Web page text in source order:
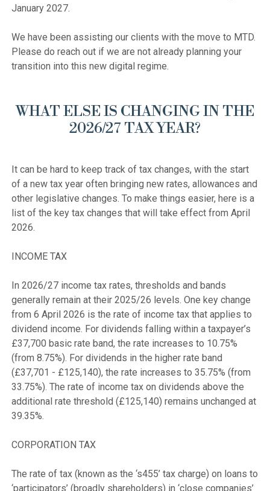
January 2027.
We have been assisting our clients with the move to MTD.
Please do reach out if we are not already planning your
WHAT ELSE IS CHANGING IN THE
2026/27 TAX YEAR?
It can be hard to keep track of tax changes, with the start
of a new tax year often bringing new rates, allowances and
other legislative changes. To make things easier, here is a
list of the key tax changes that will take effect from April
2026.
INCOME TAX
In 2026/27 income tax rates, thresholds and bands
generally remain at their 2025/26 levels. One key change
from 6 April 2026 is the rate of income tax that applies to
dividend income. For dividends falling within a taxpayer’s
£37,700 basic rate band, the rate increases to 10.75%
(from 8.75%). For dividends in the higher rate band
(£37,701 - £125,140), the rate increases to 35.75% (from
33.75%). The rate of income tax on dividends above the
additional rate threshold (£125,140) remains unchanged at
39.35%.
CORPORATION TAX
The rate of tax (known as the ‘s455’ tax charge) on loans to
‘participators’ (broadly shareholders) in ‘close companies’